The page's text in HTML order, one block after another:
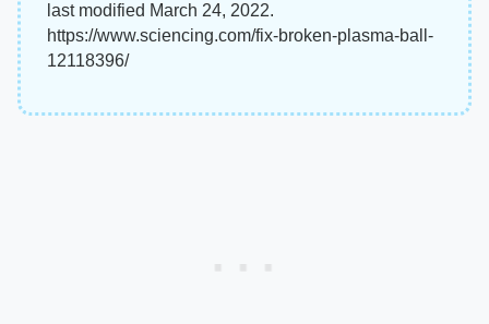
last modified March 24, 2022.
https://www.sciencing.com/fix-broken-plasma-ball-
12118396/